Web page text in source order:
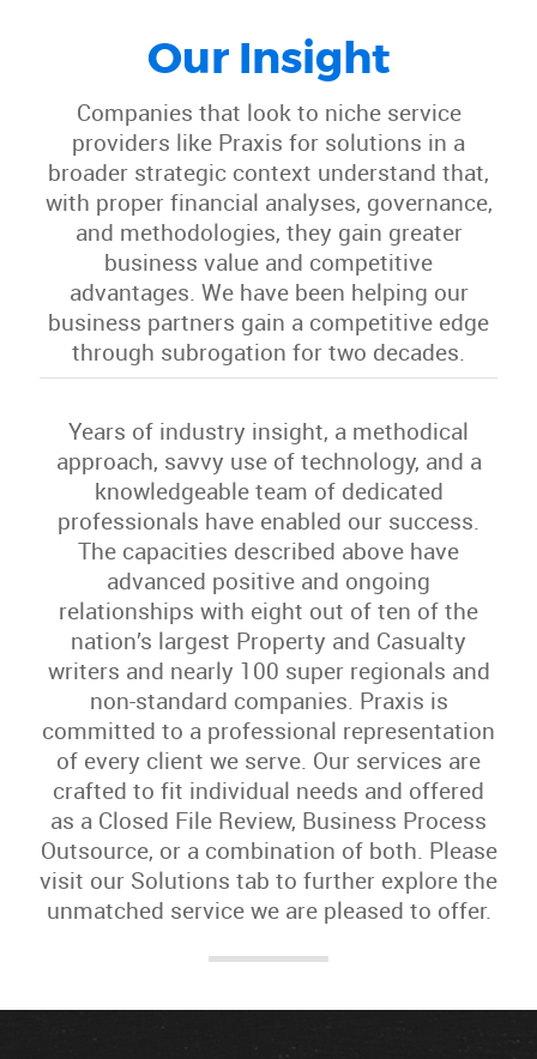
Our Insight
Companies that look to niche service
providers like Praxis for solutions in a
broader strategic context understand that,
with proper financial analyses, governance,
and methodologies, they gain greater
business value and competitive
advantages. We have been helping our
business partners gain a competitive edge
through subrogation for two decades.
Years of industry insight, a methodical
approach, savvy use of technology, and a
knowledgeable team of dedicated
professionals have enabled our success.
The capacities described above have
advanced positive and ongoing
relationships with eight out of ten of the
nation’s largest Property and Casualty
writers and nearly 100 super regionals and
non-standard companies. Praxis is
committed to a professional representation
of every client we serve. Our services are
crafted to fit individual needs and offered
as a Closed File Review, Business Process
Outsource, or a combination of both. Please
visit our Solutions tab to further explore the
unmatched service we are pleased to offer.